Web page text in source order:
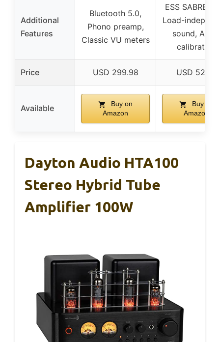
Additional
Features
Bluetooth 5.0,
Phono preamp,
Classic VU meters
ESS SABRE
Load-
sound, Auto-
calibration
Price USD 299.98 USD 529.0
Available
Buy on
Amazon
Buy on
Amazon
Dayton Audio HTA100
Stereo Hybrid Tube
Amplifier 100W